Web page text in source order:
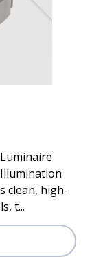
clean, high-
t...